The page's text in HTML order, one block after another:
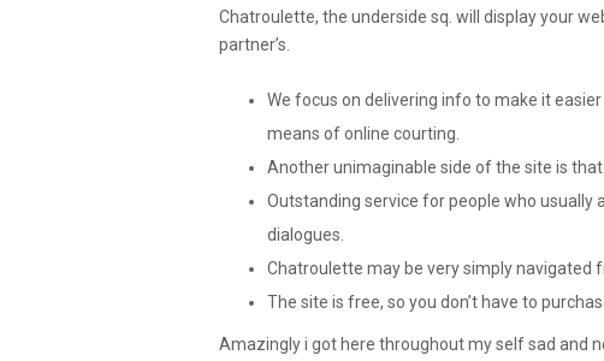
Chatroulette, the underside sq. will display your
partner’s.
We focus on delivering info to make it
means of online courting.
Another unimaginable side of the site is that
Outstanding service for people who usually
dialogues.
Chatroulette may be very simply navigated
The site is free, so you don’t have to
Amazingly i got here throughout my self sad and